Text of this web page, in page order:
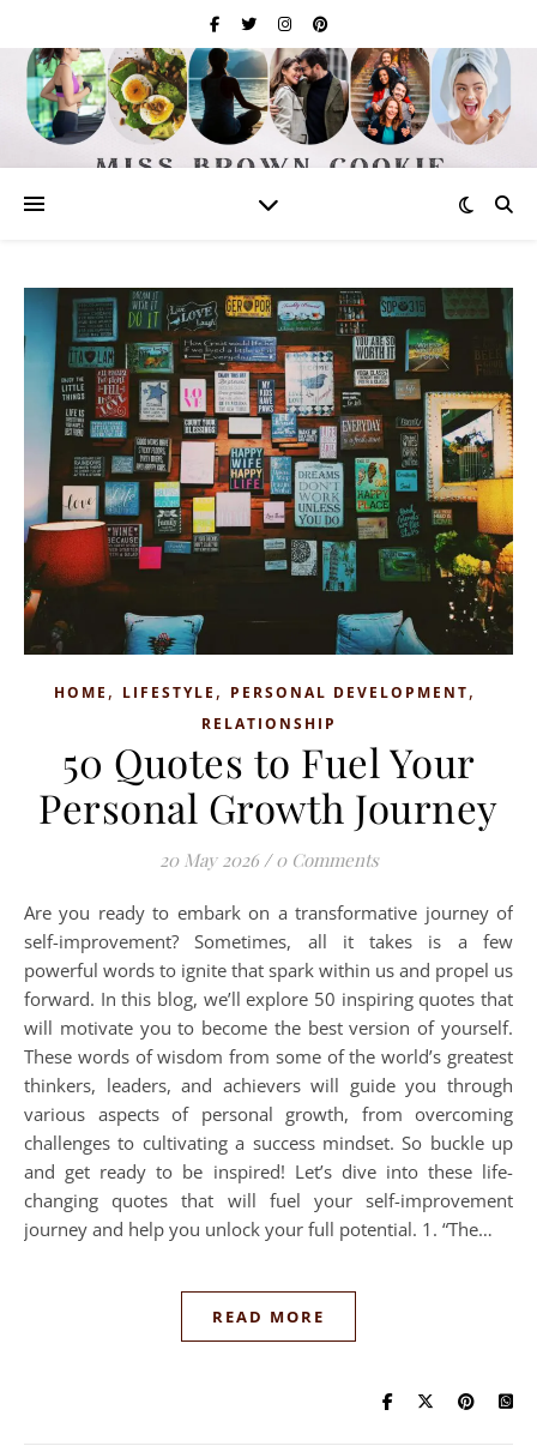
HOME , LIFESTYLE , PERSONAL DEVELOPMENT,
RELATIONSHIP
50 Quotes to Fuel Your
Personal Growth Journey
20 May 2026 / 0 Comments
Are you ready to embark on a transformative journey of
self-improvement? Sometimes, all it takes is a few
powerful words to ignite that spark within us and propel us
forward. In this blog, we’ll explore 50 inspiring quotes that
will motivate you to become the best version of yourself.
These words of wisdom from some of the world’s greatest
thinkers, leaders, and achievers will guide you through
various aspects of personal growth, from overcoming
challenges to cultivating a success mindset. So buckle up
and get ready to be inspired! Let’s dive into these life-
changing quotes that will fuel your self-improvement
journey and help you unlock your full potential. 1. “The…
READ MORE